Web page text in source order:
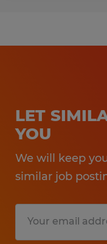
LET
YOU
We will keep
similar job